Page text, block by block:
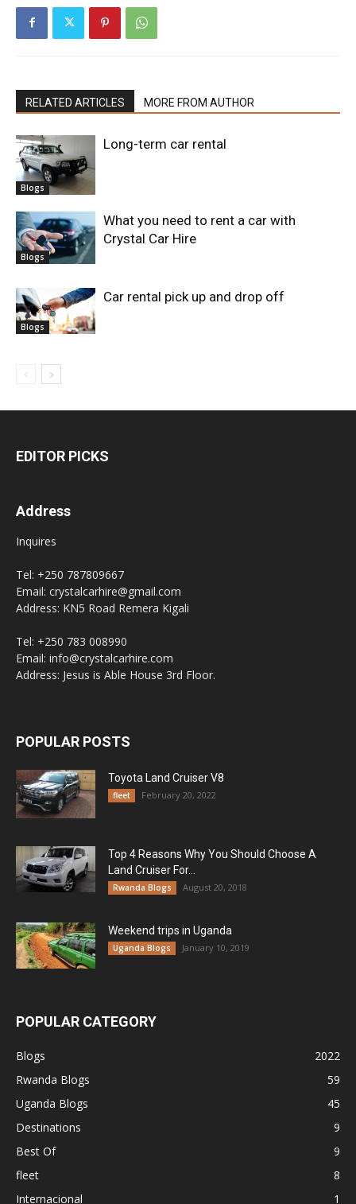
RELATED ARTICLES MORE FROM AUTHOR
Blogs
Long-term car rental
Blogs
What you need to rent a car with
Crystal Car Hire
Blogs
Car rental pick up and drop off
EDITOR PICKS
Address
Inquires
Tel: +250 787809667
Email: crystalcarhire@gmail.com
Address: KN5 Road Remera Kigali
Tel: +250 783 008990
Email: info@crystalcarhire.com
Address: Jesus is Able House 3rd Floor.
POPULAR POSTS
Toyota Land Cruiser V8
fleet February 20, 2022
Top 4 Reasons Why You Should Choose A
Land Cruiser For...
Rwanda Blogs August 20, 2018
Weekend trips in Uganda
Uganda Blogs January 10, 2019
POPULAR CATEGORY
Blogs
2022
Rwanda Blogs
59
Uganda Blogs
45
Destinations
9
Best Of
9
fleet
8
Internacional
1